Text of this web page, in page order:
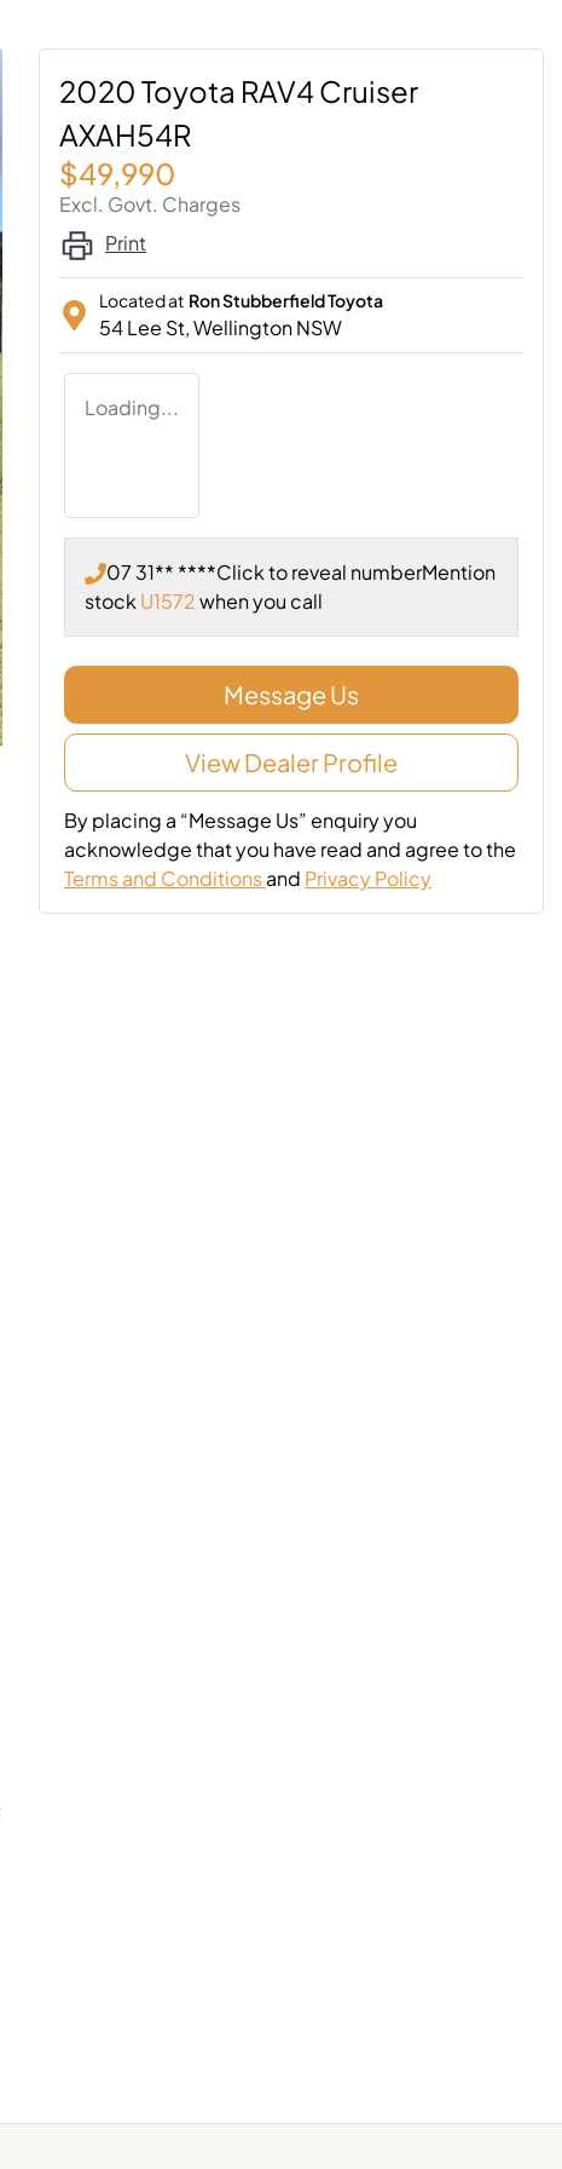
2020 Toyota RAV4 Cruiser
AXAH54R
$49,990
Excl. Govt. Charges
Print
Located at Ron Stubberfield Toyota
54 Lee St,WellingtonNSW
Loading...
07 31** ****Click to reveal numberMention
stock U1572when you call
Message Us
View Dealer Profile
By placing a “Message Us” enquiry you
acknowledge that you have read and agree to the
Terms and Conditionsand Privacy Policy